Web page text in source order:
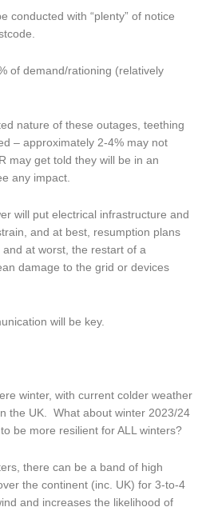
conducted with “plenty” of notice
of demand/rationing (relatively
nature of these outages, teething
– approximately 2-4% may not
may get told they will be in an
any impact.
will put electrical infrastructure and
and at best, resumption plans
at worst, the restart of a
damage to the grid or devices
will be key.
winter, with current colder weather
the UK.  What about winter 2023/24
be more resilient for ALL winters?
there can be a band of high
the continent (inc. UK) for 3-to-4
and increases the likelihood of